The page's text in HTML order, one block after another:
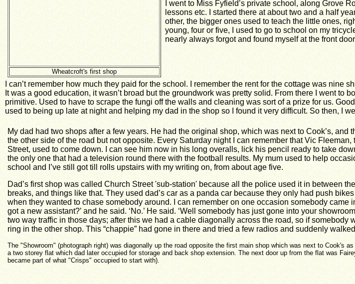
Wheatcroft's first shop
I went to Miss Fyfield’s private school, along Grove
lessons etc.
I started there at about two and a half
other, the bigger ones used to teach the little ones,
young, four or five, I used to go to school on my
nearly always forgot and found myself at the front
I can’t remember how much they paid for the school. I remember the rent for the cottage was
It was a good education, it wasn’t broad but the groundwork was pretty solid. From there I went to
primitive. Used to have to scrape the fungi off the walls and cleaning was sort of a prize for us.
used to being up late at night and helping my dad in the shop so I found it very difficult. So then, I
My dad had two shops after a few years. He had the original shop, which was next to Cook’s, and
the other side of the road but not opposite. Every Saturday night I can remember that Vic
Street, used to come down. I can see him now in his long overalls, lick his pencil ready to take
the only one that had a television round there with the football results. My mum used to help
school and I’ve still got till rolls upstairs with my writing on, from about age five.
Dad’s first shop was called Church Street 'sub-station' because all the police used it in between
breaks, and things like that. They used dad’s car as a panda car because they only had push
when they wanted to chase somebody around. I can remember on one occasion somebody came
got a new assistant?’ and he said. ‘No.’ He said. ‘Well somebody has just gone into your
two way traffic in those days; after this we had a cable diagonally across the road, so if somebody
ring in the other shop. This “chappie” had gone in there and tried a few radios and suddenly
The "Showroom" (photograph right) was diagonally up the road opposite the first main shop which was next to Cook's
a two storey flat which dad later occupied for storage and back shop extension. The next door up from the flat was
became part of what "Crisps" occupied to start with).